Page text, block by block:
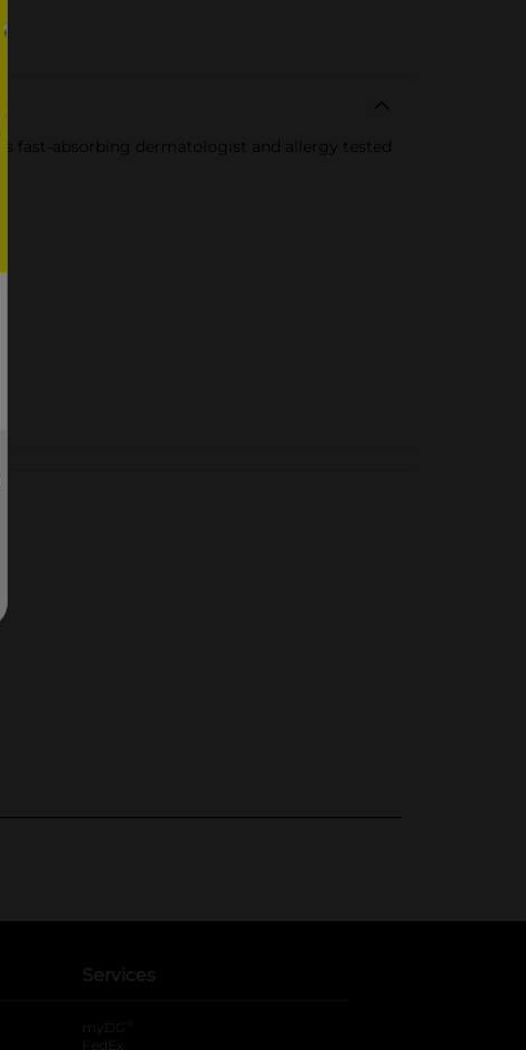
fast-absorbing dermatologist and allergy tested
Services
myDG
FedEx